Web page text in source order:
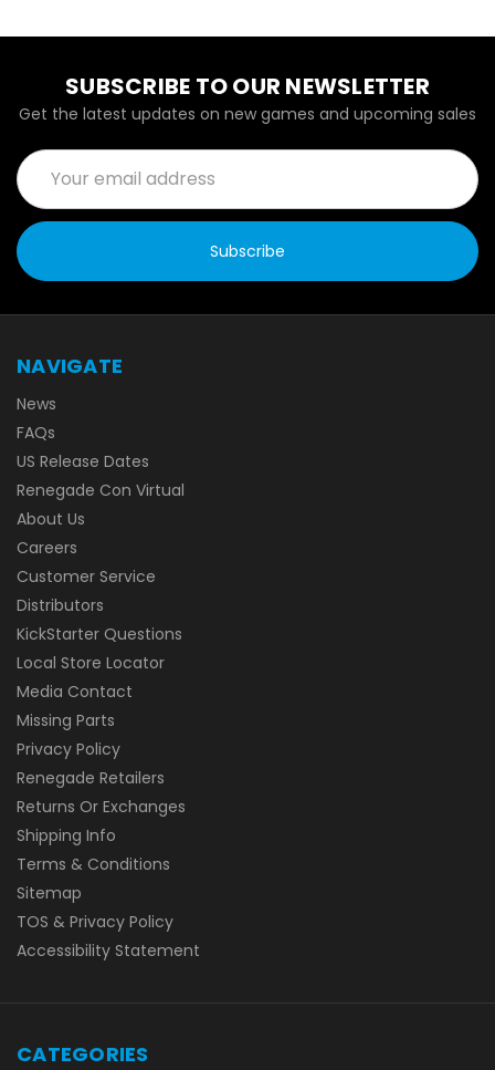
SUBSCRIBE TO OUR NEWSLETTER
Get the latest updates on new games and upcoming sales
Email
Address
NAVIGATE
News
FAQs
US Release Dates
Renegade Con Virtual
About Us
Careers
Customer Service
Distributors
KickStarter Questions
Local Store Locator
Media Contact
Missing Parts
Privacy Policy
Renegade Retailers
Returns Or Exchanges
Shipping Info
Terms & Conditions
Sitemap
TOS & Privacy Policy
Accessibility Statement
CATEGORIES